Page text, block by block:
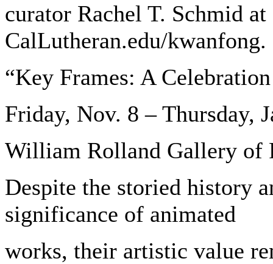
curator Rachel T. Schmid
CalLutheran.edu/kwanfong.
“Key Frames: A
Friday, Nov. 8 – Thursday,
William Rolland Gallery of
Despite the storied history
significance of animated
works, their artistic value